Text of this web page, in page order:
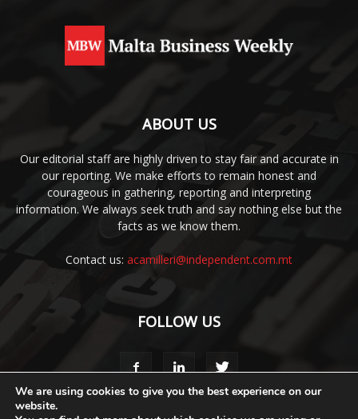
ABOUT US
Our editorial staff are highly driven to stay fair and accurate in
our reporting. We make efforts to remain honest and
courageous in gathering, reporting and interpreting
information. We always seek truth and say nothing else but the
facts as we know them.
Contact us: acamilleri@independent.com.mt
FOLLOW US
We are using cookies to give you the best experience on our
website.